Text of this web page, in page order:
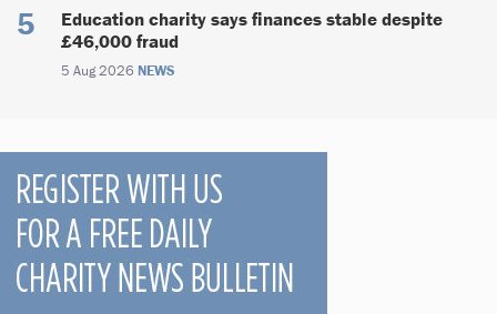
Education charity says finances stable despite
£46,000 fraud
5 Aug 2026 NEWS